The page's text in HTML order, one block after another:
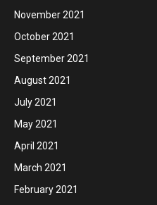
November 2021
October 2021
September 2021
August 2021
July 2021
May 2021
April 2021
March 2021
February 2021